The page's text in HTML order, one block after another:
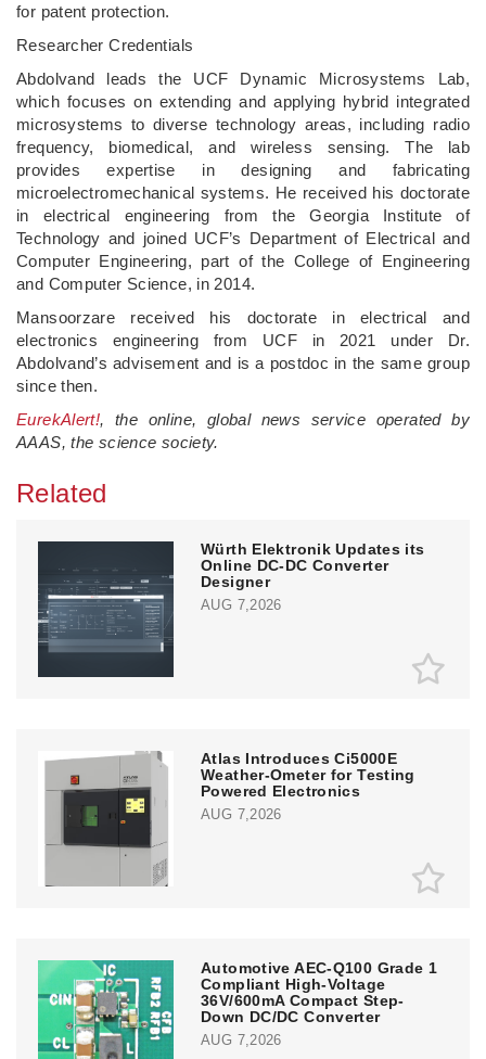
for patent protection.
Researcher Credentials
Abdolvand leads the UCF Dynamic Microsystems Lab,
which focuses on extending and applying hybrid integrated
microsystems to diverse technology areas, including radio
frequency, biomedical, and wireless sensing. The lab
provides expertise in designing and fabricating
microelectromechanical systems. He received his doctorate
in electrical engineering from the Georgia Institute of
Technology and joined UCF’s Department of Electrical and
Computer Engineering, part of the College of Engineering
and Computer Science, in 2014.
Mansoorzare received his doctorate in electrical and
electronics engineering from UCF in 2021 under Dr.
Abdolvand’s advisement and is a postdoc in the same group
since then.
EurekAlert!, the online, global news service operated by
AAAS, the science society.
Related
Würth Elektronik Updates its
Online DC-DC Converter
Designer
AUG 7,2026
Atlas Introduces Ci5000E
Weather-Ometer for Testing
Powered Electronics
AUG 7,2026
Automotive AEC-Q100 Grade 1
Compliant High-Voltage
36V/600mA Compact Step-
Down DC/DC Converter
AUG 7,2026